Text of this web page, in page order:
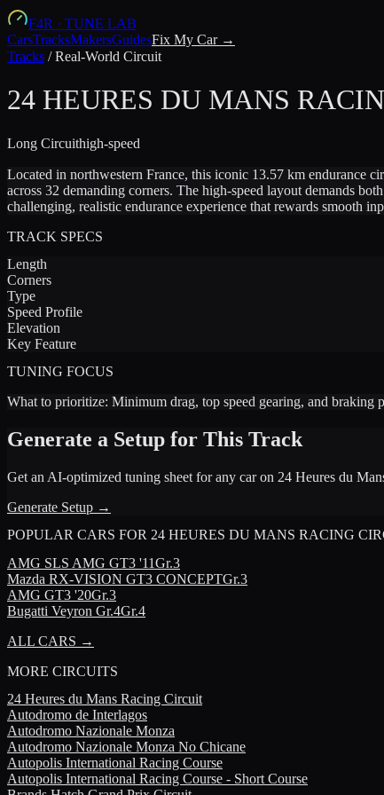
F4R · TUNE LAB
CarsTracksMakersGuidesFix My Car →
Tracks /Real-World Circuit
24 HEURES DU MANS
Long Circuithigh-speed
Located in northwestern France, this iconic 13.57 km endurance
across 32 demanding corners. The high-speed layout demands
challenging, realistic endurance experience that rewards smooth
TRACK SPECS
Length
Corners
Type
Speed Profile
Elevation
Key Feature
TUNING FOCUS
What to prioritize: Minimum drag, top speed gearing, and braking
Generate a Setup for This Track
Get an AI-optimized tuning sheet for any car on 24 Heures du
Generate Setup →
POPULAR CARS FOR 24 HEURES DU MANS RACING
AMG SLS AMG GT3 '11Gr.3
Mazda RX-VISION GT3 CONCEPTGr.3
AMG GT3 '20Gr.3
Bugatti Veyron Gr.4Gr.4
ALL CARS →
MORE CIRCUITS
24 Heures du Mans Racing Circuit
Autodromo de Interlagos
Autodromo Nazionale Monza
Autodromo Nazionale Monza No Chicane
Autopolis International Racing Course
Autopolis International Racing Course - Short Course